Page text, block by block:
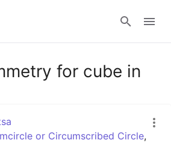
for cube in
or Circumscribed Circle,